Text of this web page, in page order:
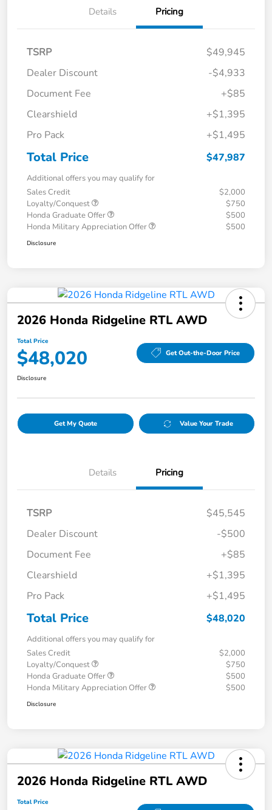
Details Pricing
TSRP
$49,945
Dealer Discount
-$4,933
Document Fee
+$85
Clearshield
+$1,395
Pro Pack
+$1,495
Total Price $47,987
Additional offers you may qualify for
Sales Credit
$2,000
Loyalty/Conquest
$750
Honda Graduate Offer
$500
Honda Military Appreciation Offer
$500
Disclosure
2026 Honda Ridgeline RTL AWD
Total Price
$48,020 Get Out-the-Door Price
Disclosure
Get My Quote Value Your Trade
Details Pricing
TSRP
$45,545
Dealer Discount
-$500
Document Fee
+$85
Clearshield
+$1,395
Pro Pack
+$1,495
Total Price $48,020
Additional offers you may qualify for
Sales Credit
$2,000
Loyalty/Conquest
$750
Honda Graduate Offer
$500
Honda Military Appreciation Offer
$500
Disclosure
2026 Honda Ridgeline RTL AWD
Total Price